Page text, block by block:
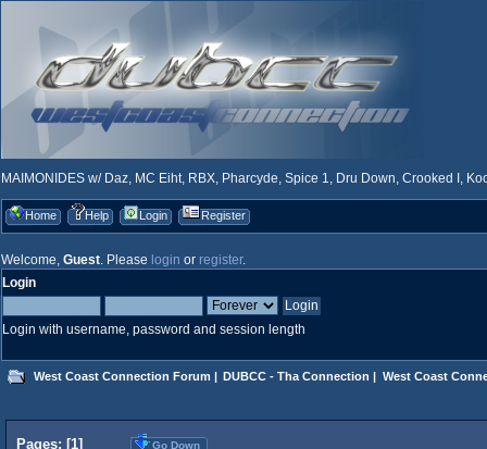
MAIMONIDES w/ Daz, MC Eiht, RBX, Pharcyde, Spice 1, Dru Down, Crooked I,
Home Help Login Register
Welcome, Guest. Please login or register.
Login
Login with username, password and session length
West Coast Connection Forum | DUBCC - Tha Connection | West Coast
Pages: [1] Go Down